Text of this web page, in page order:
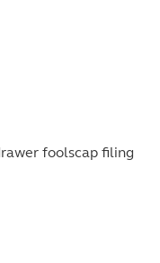
foolscap filing